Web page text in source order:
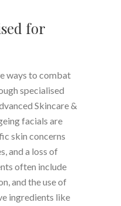
for
ways to combat
specialised
Skincare &
facials are
skin concerns
and a loss of
often include
and the use of
ingredients like